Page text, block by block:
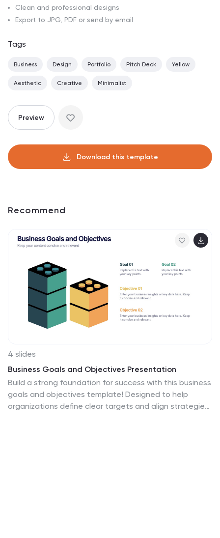
Clean and professional designs
Export to JPG, PDF or send by email
Tags
Business Design Portfolio Pitch Deck Yellow
Aesthetic Creative Minimalist
Preview
Download this template
Recommend
4 slides
Business Goals and Objectives Presentation
Build a strong foundation for success with this business
goals and objectives template! Designed to help
organizations define clear targets and align strategies,